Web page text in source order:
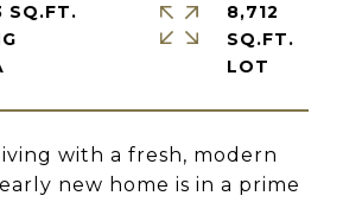
with a fresh, modern
new home is in a prime
SQ.FT.
8,712
SQ.FT.